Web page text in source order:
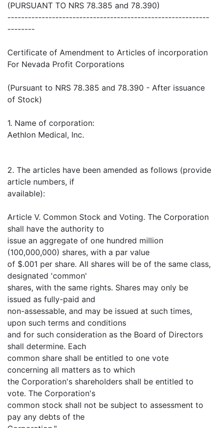
(PURSUANT TO NRS 78.385 and 78.390)
-----------------------------------------------------------
--------
Certificate of Amendment to Articles of incorporation
For Nevada Profit Corporations
(Pursuant to NRS 78.385 and 78.390 - After issuance
of Stock)
1. Name of corporation:
Aethlon Medical, Inc.
2. The articles have been amended as follows (provide
article numbers, if
available):
Article V. Common Stock and Voting. The Corporation
shall have the authority to
issue an aggregate of one hundred million
(100,000,000) shares, with a par value
of $.001 per share. All shares will be of the same class,
designated 'common'
shares, with the same rights. Shares may only be
issued as fully-paid and
non-assessable, and may be issued at such times,
upon such terms and conditions
and for such consideration as the Board of Directors
shall determine. Each
common share shall be entitled to one vote
concerning all matters as to which
the Corporation's shareholders shall be entitled to
vote. The Corporation's
common stock shall not be subject to assessment to
pay any debts of the